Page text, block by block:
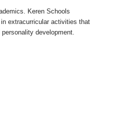
Keren Schools
extracurricular activities that
development.